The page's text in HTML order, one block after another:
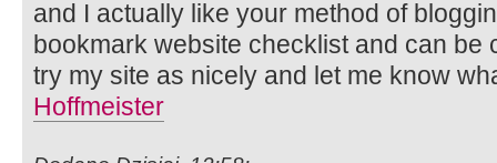
and I actually like your method of
bookmark website checklist and can be
try my site as nicely and let me know
Hoffmeister